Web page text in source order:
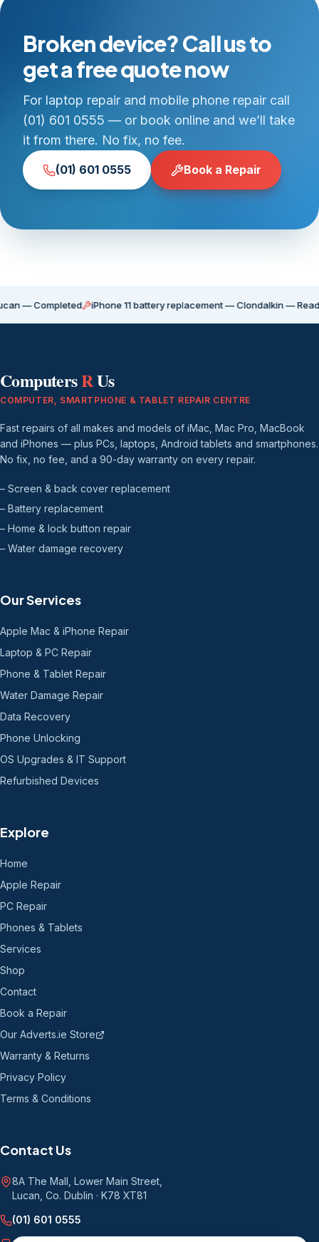
Broken device? Call us to
get a free quote now
For laptop repair and mobile phone repair call
(01) 601 0555 — or book online and we’ll take
it from there. No fix, no fee.
(01) 601 0555 Book a Repair
iPhone 11 battery replacement — Clondalkin — Ready for
ComputersRUs
COMPUTER, SMARTPHONE & TABLET REPAIR CENTRE
Fast repairs of all makes and models of iMac, Mac Pro, MacBook
and iPhones — plus PCs, laptops, Android tablets and smartphones.
No fix, no fee, and a 90-day warranty on every repair.
– Screen & back cover replacement
– Battery replacement
– Home & lock button repair
– Water damage recovery
Our Services
Apple Mac & iPhone Repair
Laptop & PC Repair
Phone & Tablet Repair
Water Damage Repair
Data Recovery
Phone Unlocking
OS Upgrades & IT Support
Refurbished Devices
Explore
Home
Apple Repair
PC Repair
Phones & Tablets
Services
Shop
Contact
Book a Repair
Our Adverts.ie Store
Warranty & Returns
Privacy Policy
Terms & Conditions
Contact Us
8A The Mall, Lower Main Street
Lucan, Co. Dublin · K78 XT81
(01) 601 0555